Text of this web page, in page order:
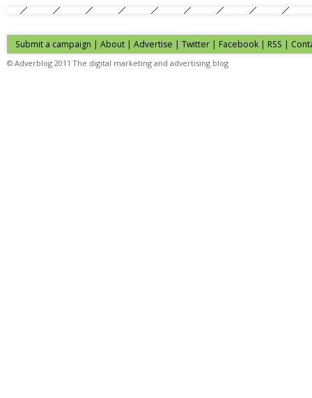
Submit a campaign | About | Advertise | Twitter | Facebook | RSS |
© Adverblog 2011 The digital marketing and advertising blog